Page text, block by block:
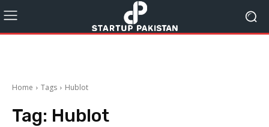
Home Tags Hublot
Tag: Hublot